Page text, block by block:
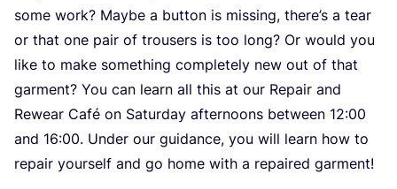
some work? Maybe a button is missing, there’s a tear
or that one pair of trousers is too long? Or would you
like to make something completely new out of that
garment? You can learn all this at our Repair and
Rewear Café on Saturday afternoons between 12:00
and 16:00. Under our guidance, you will learn how to
repair yourself and go home with a repaired garment!